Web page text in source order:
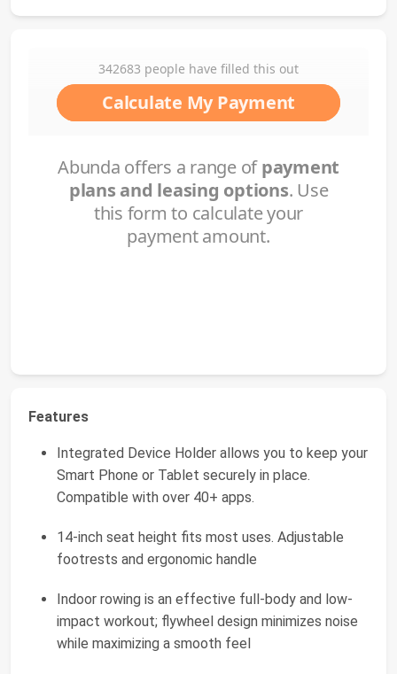
Features
Integrated Device Holder allows you to keep your
Smart Phone or Tablet securely in place.
Compatible with over 40+ apps.
14-inch seat height fits most uses. Adjustable
footrests and ergonomic handle
Indoor rowing is an effective full-body and low-
impact workout; flywheel design minimizes noise
while maximizing a smooth feel